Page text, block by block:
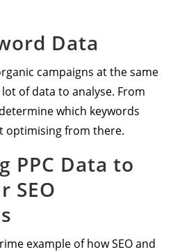
Data
campaigns at the same
of data to analyse. From
which keywords
optimising from there.
PPC Data to
SEO
example of how SEO and